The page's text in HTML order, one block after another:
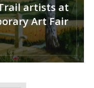
artists at
Art Fair